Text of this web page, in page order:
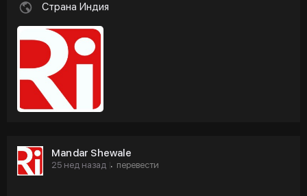
Страна Индия
Mandar Shewale
25 нед назад · перевести